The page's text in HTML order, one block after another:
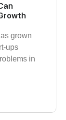
grown
ups
in